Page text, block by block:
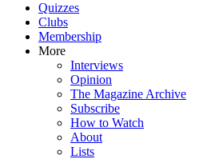
Quizzes
Clubs
Membership
More
Interviews
Opinion
The Magazine Archive
Subscribe
How to Watch
About
Lists